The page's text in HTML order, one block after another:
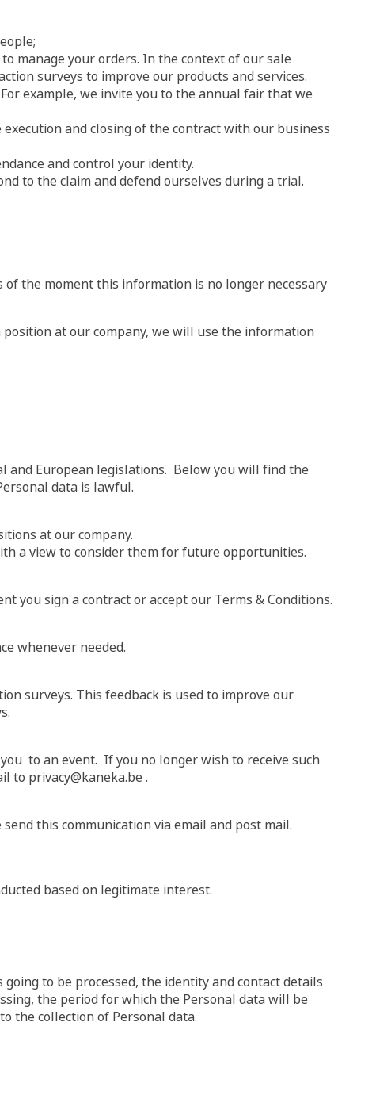
manage your orders. In the context of our sale
surveys to improve our products and services.
example, we invite you to the annual fair that we
and closing of the contract with our business
and control your identity.
to the claim and defend ourselves during a trial.
the moment this information is no longer necessary
at our company, we will use the information
and European legislations. Below you will find the
data is lawful.
at our company.
a view to consider them for future opportunities.
you sign a contract or accept our Terms & Conditions.
whenever needed.
surveys. This feedback is used to improve our
to an event. If you no longer wish to receive such
to privacy@kaneka.be .
this communication via email and post mail.
based on legitimate interest.
to be processed, the identity and contact details
the period for which the Personal data will be
the collection of Personal data.